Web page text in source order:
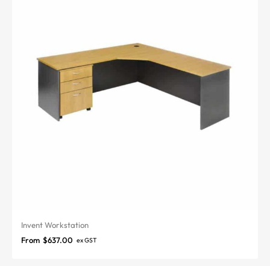
Invent Workstation
From $637.00 ex GST